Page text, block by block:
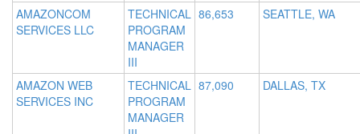
AMAZONCOM
SERVICES LLC
TECHNICAL
PROGRAM
MANAGER
III
86,653 SEATTLE, WA
AMAZON WEB
SERVICES INC
TECHNICAL
PROGRAM
MANAGER
87,090 DALLAS, TX